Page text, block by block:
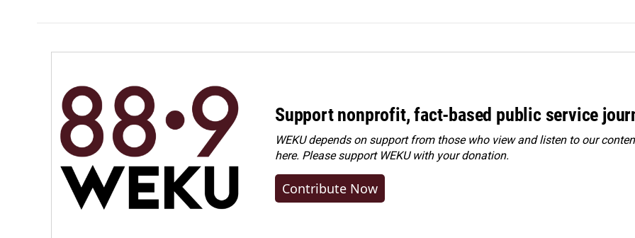
Support nonprofit, fact-based public service
WEKU depends on support from those who view and listen to our
here. Pleasesupport WEKU with your donation.
Contribute Now